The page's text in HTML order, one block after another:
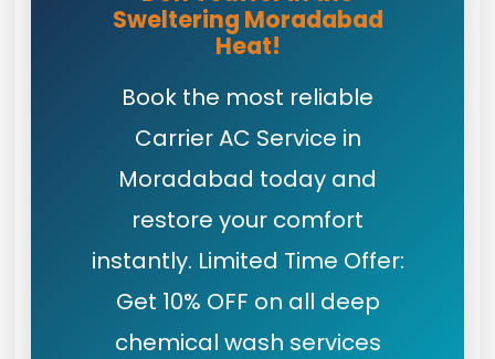
Sweltering Moradabad
Heat!
Book the most reliable
Carrier AC Service in
Moradabad today and
restore your comfort
instantly. Limited Time Offer:
Get 10% OFF on all deep
chemical wash services